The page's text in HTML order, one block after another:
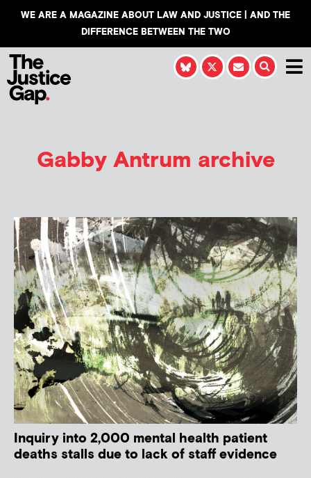
WE ARE A MAGAZINE ABOUT LAW AND JUSTICE | AND THE
DIFFERENCE BETWEEN THE TWO
Gabby Antrum archive
Inquiry into 2,000 mental health patient
deaths stalls due to lack of staff evidence